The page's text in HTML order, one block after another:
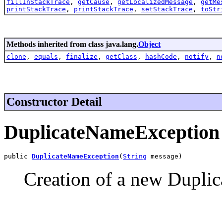
fillInStackTrace , getCause , getLocalizedMessage ,
printStackTrace , printStackTrace , setStackTrace ,
Methods inherited from class java.lang.Object
clone , equals , finalize , getClass , hashCode , notify ,
Constructor Detail
DuplicateNameException
public DuplicateNameException ( String message)
Creation of a new